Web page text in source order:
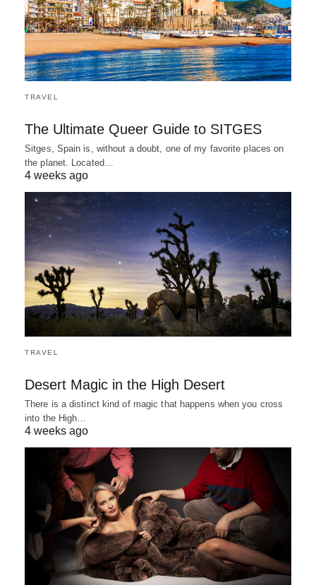
TRAVEL
The Ultimate Queer Guide to SITGES
Sitges, Spain is, without a doubt, one of my favorite places on
the planet. Located…
4 weeks ago
TRAVEL
Desert Magic in the High Desert
There is a distinct kind of magic that happens when you cross
into the High…
4 weeks ago